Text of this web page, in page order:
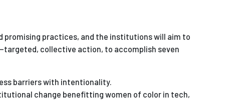
promising practices, and the institutions will aim to
collective action, to accomplish seven
barriers with intentionality.
change benefitting women of color in tech,